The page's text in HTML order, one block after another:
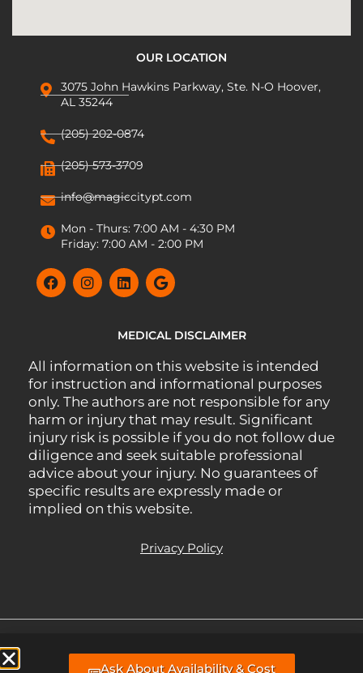
OUR LOCATION
3075 John Hawkins Parkway, Ste. N-O Hoover,
AL 35244
(205) 202-0874
(205) 573-3709
info@magiccitypt.com
Mon - Thurs: 7:00 AM - 4:30 PM
Friday: 7:00 AM - 2:00 PM
MEDICAL DISCLAIMER
All information on this website is intended
for instruction and informational purposes
only. The authors are not responsible for any
harm or injury that may result. Significant
injury risk is possible if you do not follow due
diligence and seek suitable professional
advice about your injury. No guarantees of
specific results are expressly made or
implied on this website.
Privacy Policy
Managed Website support, hosting, & webmaster
services by BLP MEDIA.
Ask About Availability & Cost